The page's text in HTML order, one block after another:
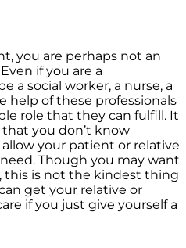
you are perhaps not an
if you are a
a social worker, a nurse, a
help of these professionals
role that they can fulfill. It
you don’t know
your patient or relative
Though you may want
this is not the kindest thing
get your relative or
if you just give yourself a